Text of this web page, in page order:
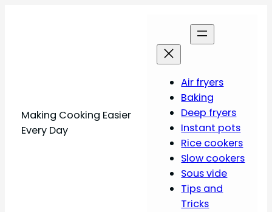
Making Cooking Easier
Every Day
Air fryers
Baking
Deep fryers
Instant pots
Rice cookers
Slow cookers
Sous vide
Tips and
Tricks